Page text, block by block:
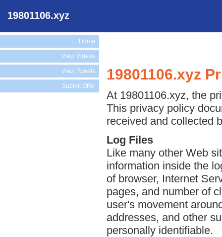
19801106.xyz
Home
View Videos
View Tweets
Submit Offer
19801106.xyz
At 19801106.xyz, the
This privacy policy
received and collected
Log Files
Like many other Web
information inside the
of browser, Internet
pages, and number of
user's movement
addresses, and other
personally identifiable.